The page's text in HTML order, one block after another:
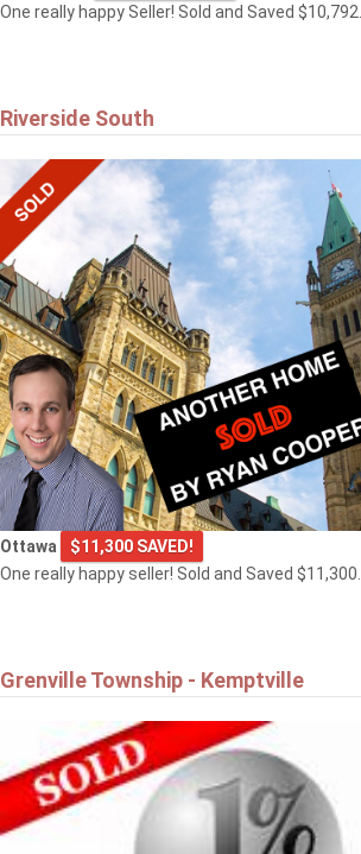
One really happy Seller! Sold and Saved $10,792.
Riverside South
Ottawa
$11,300 SAVED!
One really happy seller! Sold and Saved $11,300.
Grenville Township - Kemptville